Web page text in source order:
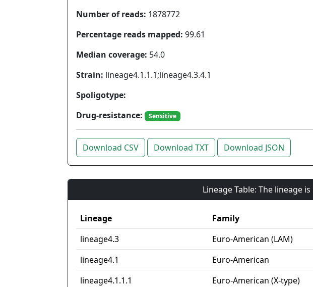
Number of reads: 1878772
Percentage reads mapped: 99.61
Median coverage: 54.0
Strain: lineage4.1.1.1;lineage4.3.4.1
Spoligotype:
Drug-resistance:
Sensitive
Download CSV Download TXT Download JSON
Lineage Table: The lineage
Lineage Family
lineage4.3
Euro-American (LAM)
lineage4.1
Euro-American
lineage4.1.1.1
Euro-American (X-type)